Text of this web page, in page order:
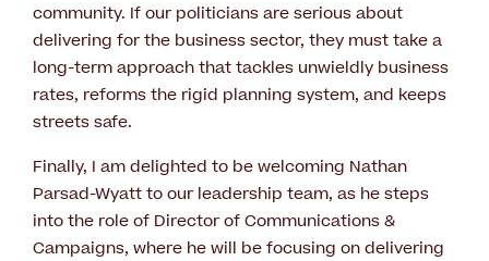
community. If our politicians are serious about
delivering for the business sector, they must take a
long-term approach that tackles unwieldly business
rates, reforms the rigid planning system, and keeps
streets safe.
Finally, I am delighted to be welcoming Nathan
Parsad-Wyatt to our leadership team, as he steps
into the role of Director of Communications &
Campaigns, where he will be focusing on delivering